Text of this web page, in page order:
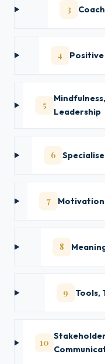
3
4 Positive
5
Leadership
6
7
8
9 Tools,
10